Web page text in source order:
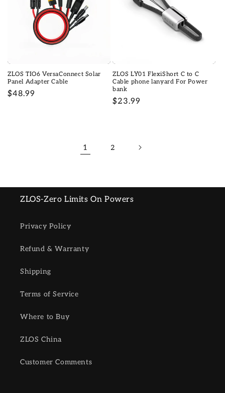
ZLOS TIO6 VersaConnect Solar
Panel Adapter Cable
Regular
$48.99
ZLOS LY01 FlexiShort C to C
Cable phone lanyard For Power
bank
Regular
$23.99
1 2
ZLOS-Zero Limits On Powers
Privacy Policy
Refund & Warranty
Shipping
Terms of Service
Where to Buy
ZLOS China
Customer Comments